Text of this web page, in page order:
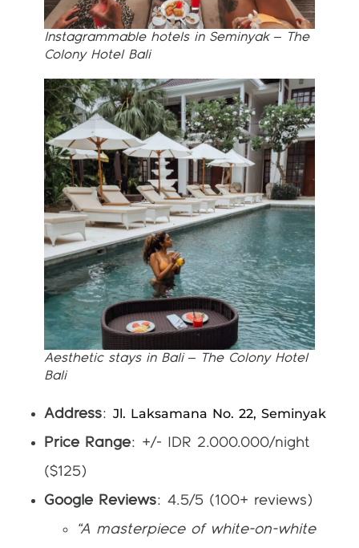
Instagrammable hotels in Seminyak – The
Colony Hotel Bali
Aesthetic stays in Bali – The Colony Hotel
Bali
Address: Jl. Laksamana No. 22, Seminyak
Price Range: +/- IDR 2.000.000/night
($125)
Google Reviews: 4.5/5 (100+ reviews)
“A masterpiece of white-on-white